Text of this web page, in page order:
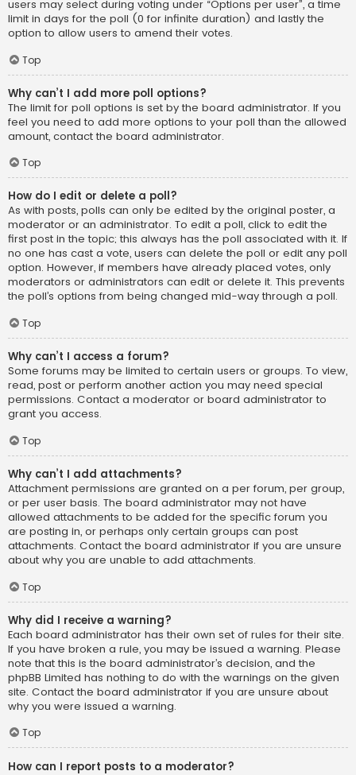
users may select during voting under “Options per user”, a time
limit in days for the poll (0 for infinite duration) and lastly the
option to allow users to amend their votes.
Top
Why can’t I add more poll options?
The limit for poll options is set by the board administrator. If you
feel you need to add more options to your poll than the allowed
amount, contact the board administrator.
Top
How do I edit or delete a poll?
As with posts, polls can only be edited by the original poster, a
moderator or an administrator. To edit a poll, click to edit the
first post in the topic; this always has the poll associated with it. If
no one has cast a vote, users can delete the poll or edit any poll
option. However, if members have already placed votes, only
moderators or administrators can edit or delete it. This prevents
the poll’s options from being changed mid-way through a poll.
Top
Why can’t I access a forum?
Some forums may be limited to certain users or groups. To view,
read, post or perform another action you may need special
permissions. Contact a moderator or board administrator to
grant you access.
Top
Why can’t I add attachments?
Attachment permissions are granted on a per forum, per group,
or per user basis. The board administrator may not have
allowed attachments to be added for the specific forum you
are posting in, or perhaps only certain groups can post
attachments. Contact the board administrator if you are unsure
about why you are unable to add attachments.
Top
Why did I receive a warning?
Each board administrator has their own set of rules for their site.
If you have broken a rule, you may be issued a warning. Please
note that this is the board administrator’s decision, and the
phpBB Limited has nothing to do with the warnings on the given
site. Contact the board administrator if you are unsure about
why you were issued a warning.
Top
How can I report posts to a moderator?